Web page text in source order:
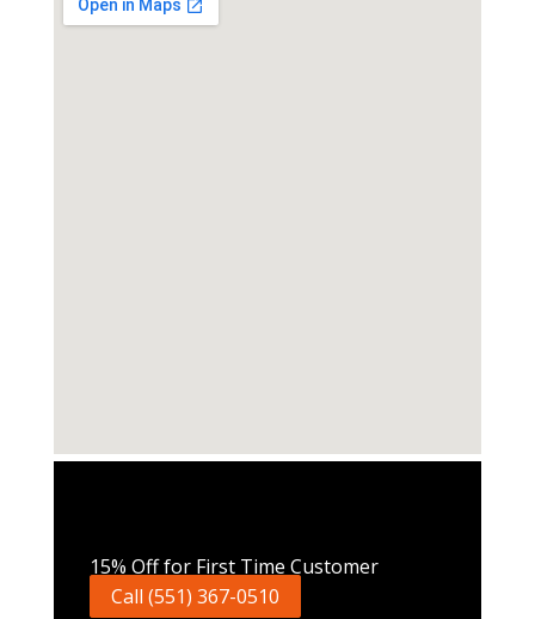
15% Off for First Time Customer
Call (551) 367-0510